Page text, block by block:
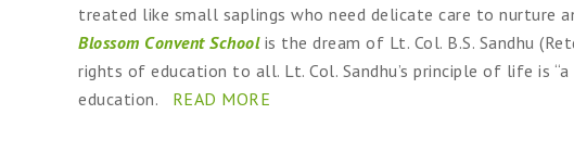
treated like small saplings who need delicate care to nurture
Blossom Convent Schoolis the dream of Lt. Col. B.S. Sandhu
rights of education to all. Lt. Col. Sandhu’s principle of life is
education. READ MORE